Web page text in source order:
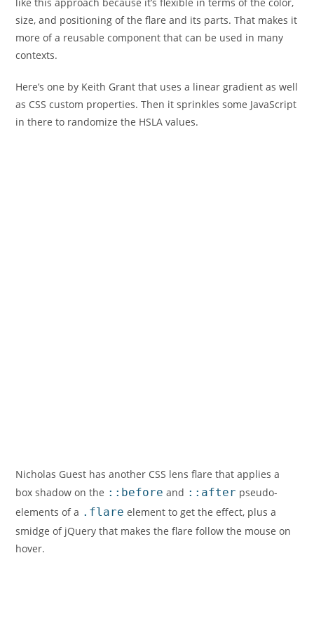
size, and positioning of the flare and its parts. That makes it
more of a reusable component that can be used in many
contexts.
Here’s one by Keith Grant that uses a linear gradient as well
as CSS custom properties. Then it sprinkles some JavaScript
in there to randomize the HSLA values.
Nicholas Guest has another CSS lens flare that applies a
box shadow on the ::before and ::after pseudo-
elements of a .flare element to get the effect, plus a
smidge of jQuery that makes the flare follow the mouse on
hover.